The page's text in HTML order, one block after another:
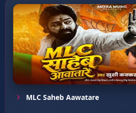
MLC Saheb Aawatare